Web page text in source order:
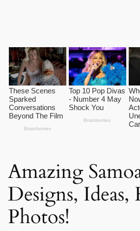
Amazing
Designs,
Photos!